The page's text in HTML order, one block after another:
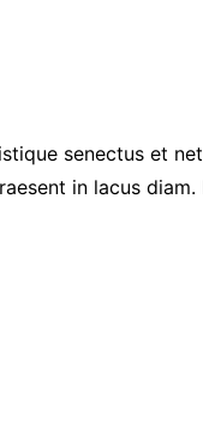
senectus et
in lacus